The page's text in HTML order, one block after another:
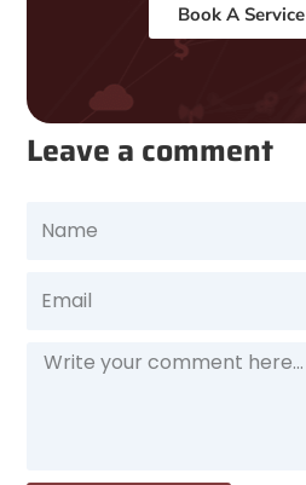
Book A Service
Leave a comment
Message